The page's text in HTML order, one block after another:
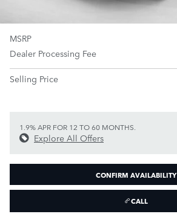
MSRP
Dealer Processing Fee
Selling Price
1.9% APR FOR 12 TO 60 MONTHS.
Explore All Offers
CONFIRM AVAILABILITY
CALL